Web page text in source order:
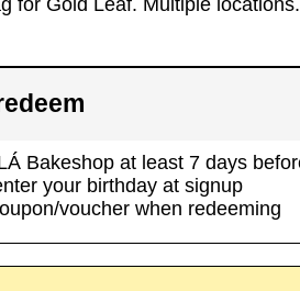
for Gold Leaf. Multiple locations.
Bakeshop at least 7 days
your birthday at signup
voucher when redeeming